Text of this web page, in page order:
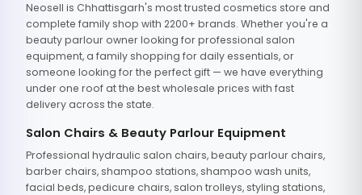
Neosell is Chhattisgarh's most trusted cosmetics store and
complete family shop with 2200+ brands. Whether you're a
beauty parlour owner looking for professional salon
equipment, a family shopping for daily essentials, or
someone looking for the perfect gift — we have everything
under one roof at the best wholesale prices with fast
delivery across the state.
Salon Chairs & Beauty Parlour Equipment
Professional hydraulic salon chairs, beauty parlour chairs,
barber chairs, shampoo stations, shampoo wash units,
facial beds, pedicure chairs, salon trolleys, styling stations,